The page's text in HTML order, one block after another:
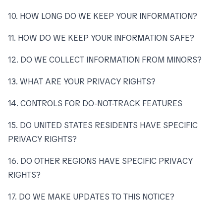
10. HOW LONG DO WE KEEP YOUR INFORMATION?
11. HOW DO WE KEEP YOUR INFORMATION SAFE?
12. DO WE COLLECT INFORMATION FROM MINORS?
13. WHAT ARE YOUR PRIVACY RIGHTS?
14. CONTROLS FOR DO-NOT-TRACK FEATURES
15. DO UNITED STATES RESIDENTS HAVE SPECIFIC
PRIVACY RIGHTS?
16. DO OTHER REGIONS HAVE SPECIFIC PRIVACY
RIGHTS?
17. DO WE MAKE UPDATES TO THIS NOTICE?